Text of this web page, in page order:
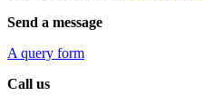
Send a message
A query form
Call us